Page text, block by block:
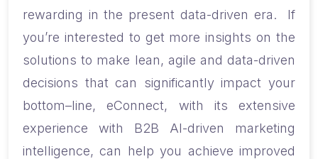
rewarding in the present data-driven era.
If
you’re interested to get more insights on the
solutions to make lean, agile and data-driven
decisions that can significantlyimpact your
bottom–line, eConnect, with its extensive
experience with B2B AI-driven marketing
intelligence, can help you achieve improved